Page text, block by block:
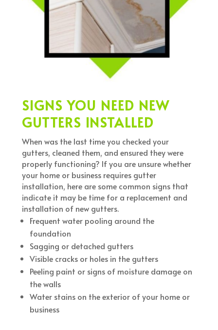
SIGNS YOU NEED NEW
GUTTERS INSTALLED
When was the last time you checked your
gutters, cleaned them, and ensured they were
properly functioning? If you are unsure whether
your home or business requires gutter
installation, here are some common signs that
indicate it may be time for a replacement and
installation of new gutters.
Frequent water pooling around the
foundation
Sagging or detached gutters
Visible cracks or holes in the gutters
Peeling paint or signs of moisture damage on
the walls
Water stains on the exterior of your home or
business